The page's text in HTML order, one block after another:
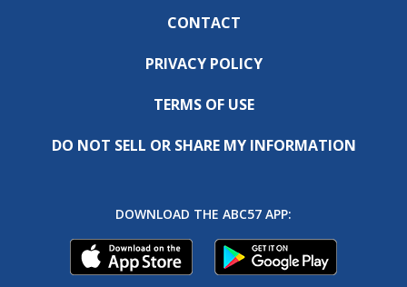
CONTACT
PRIVACY POLICY
TERMS OF USE
DO NOT SELL OR SHARE MY INFORMATION
DOWNLOAD THE ABC57 APP: